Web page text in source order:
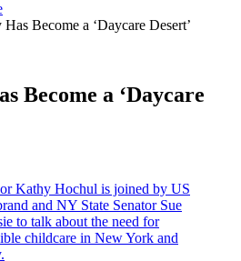
Become a ‘Daycare Desert’
Become a ‘Daycare